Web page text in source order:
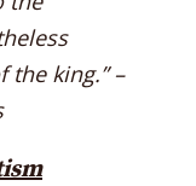
king.” –